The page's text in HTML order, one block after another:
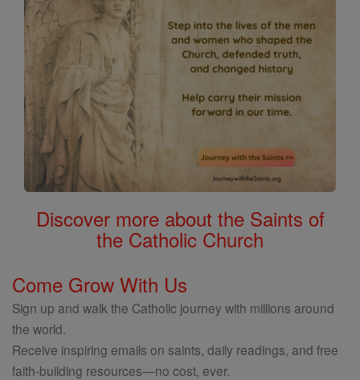
Discover more about the Saints of
the Catholic Church
Come Grow With Us
Sign up and walk the Catholic journey with millions around
the world.
Receive inspiring emails on saints, daily readings, and free
faith-building resources—no cost, ever.